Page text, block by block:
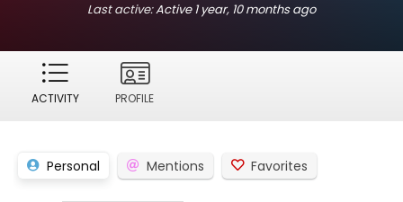
Last active:Active 1 year, 10 months ago
ACTIVITY PROFILE
Personal Mentions Favorites